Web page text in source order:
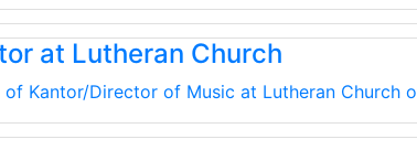
at Lutheran Church
Kantor/Director of Music at Lutheran Church